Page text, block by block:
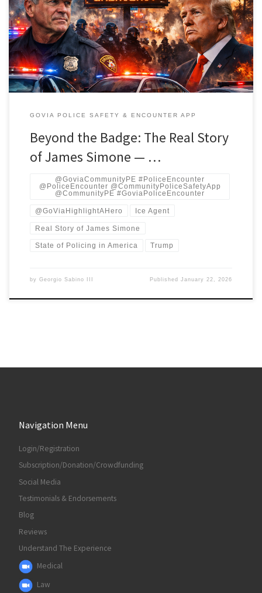
People Mean by “SuperCop” James Simone — sometimes
called Jim Simone — is a retired patrol officer of the Cleveland
Division of Police. During a career spanning 1973–2011, Simone
became one of the […]
GOVIA POLICE SAFETY & ENCOUNTER APP
Beyond the Badge: The Real Story
of James Simone — …
@GoviaCommunityPE #PoliceEncounter
@PoliceEncounter @CommunityPoliceSafetyApp
@CommunityPE #GoviaPoliceEncounter
@GoViaHighlightAHero Ice Agent
Real Story of James Simone
State of Policing in America Trump
by Georgio Sabino III PublishedJanuary 22, 2026
Navigation Menu
Login/Registration
Subscription/Donation/Crowdfunding
Social Media
Testimonials & Endorsements
Blog
Reviews
Understand The Experience
Medical
Law